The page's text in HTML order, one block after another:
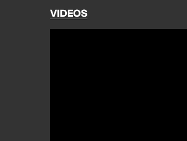
VIDEOS